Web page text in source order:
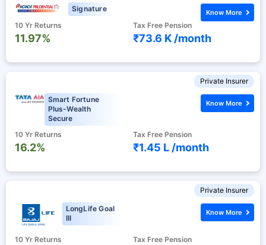
Signature
10 Yr Returns
11.97%
Tax Free Pension
₹73.6 K /month
Know More
Private Insurer
Smart Fortune
Plus-Wealth
Secure
10 Yr Returns
16.2%
Tax Free Pension
₹1.45 L /month
Know More
Private Insurer
LongLife Goal
III
10 Yr Returns Tax Free Pension
Know More